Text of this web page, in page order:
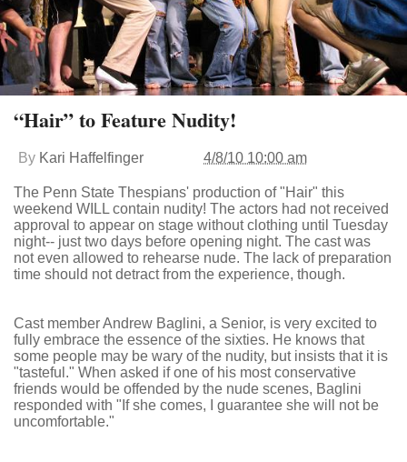
“Hair” to Feature Nudity!
By Kari Haffelfinger 4/8/10 10:00 am
The Penn State Thespians' production of "Hair" this
weekend WILL contain nudity! The actors had not received
approval to appear on stage without clothing until Tuesday
night-- just two days before opening night. The cast was
not even allowed to rehearse nude. The lack of preparation
time should not detract from the experience, though.
Cast member Andrew Baglini, a Senior, is very excited to
fully embrace the essence of the sixties. He knows that
some people may be wary of the nudity, but insists that it is
"tasteful." When asked if one of his most conservative
friends would be offended by the nude scenes, Baglini
responded with "If she comes, I guarantee she will not be
uncomfortable."